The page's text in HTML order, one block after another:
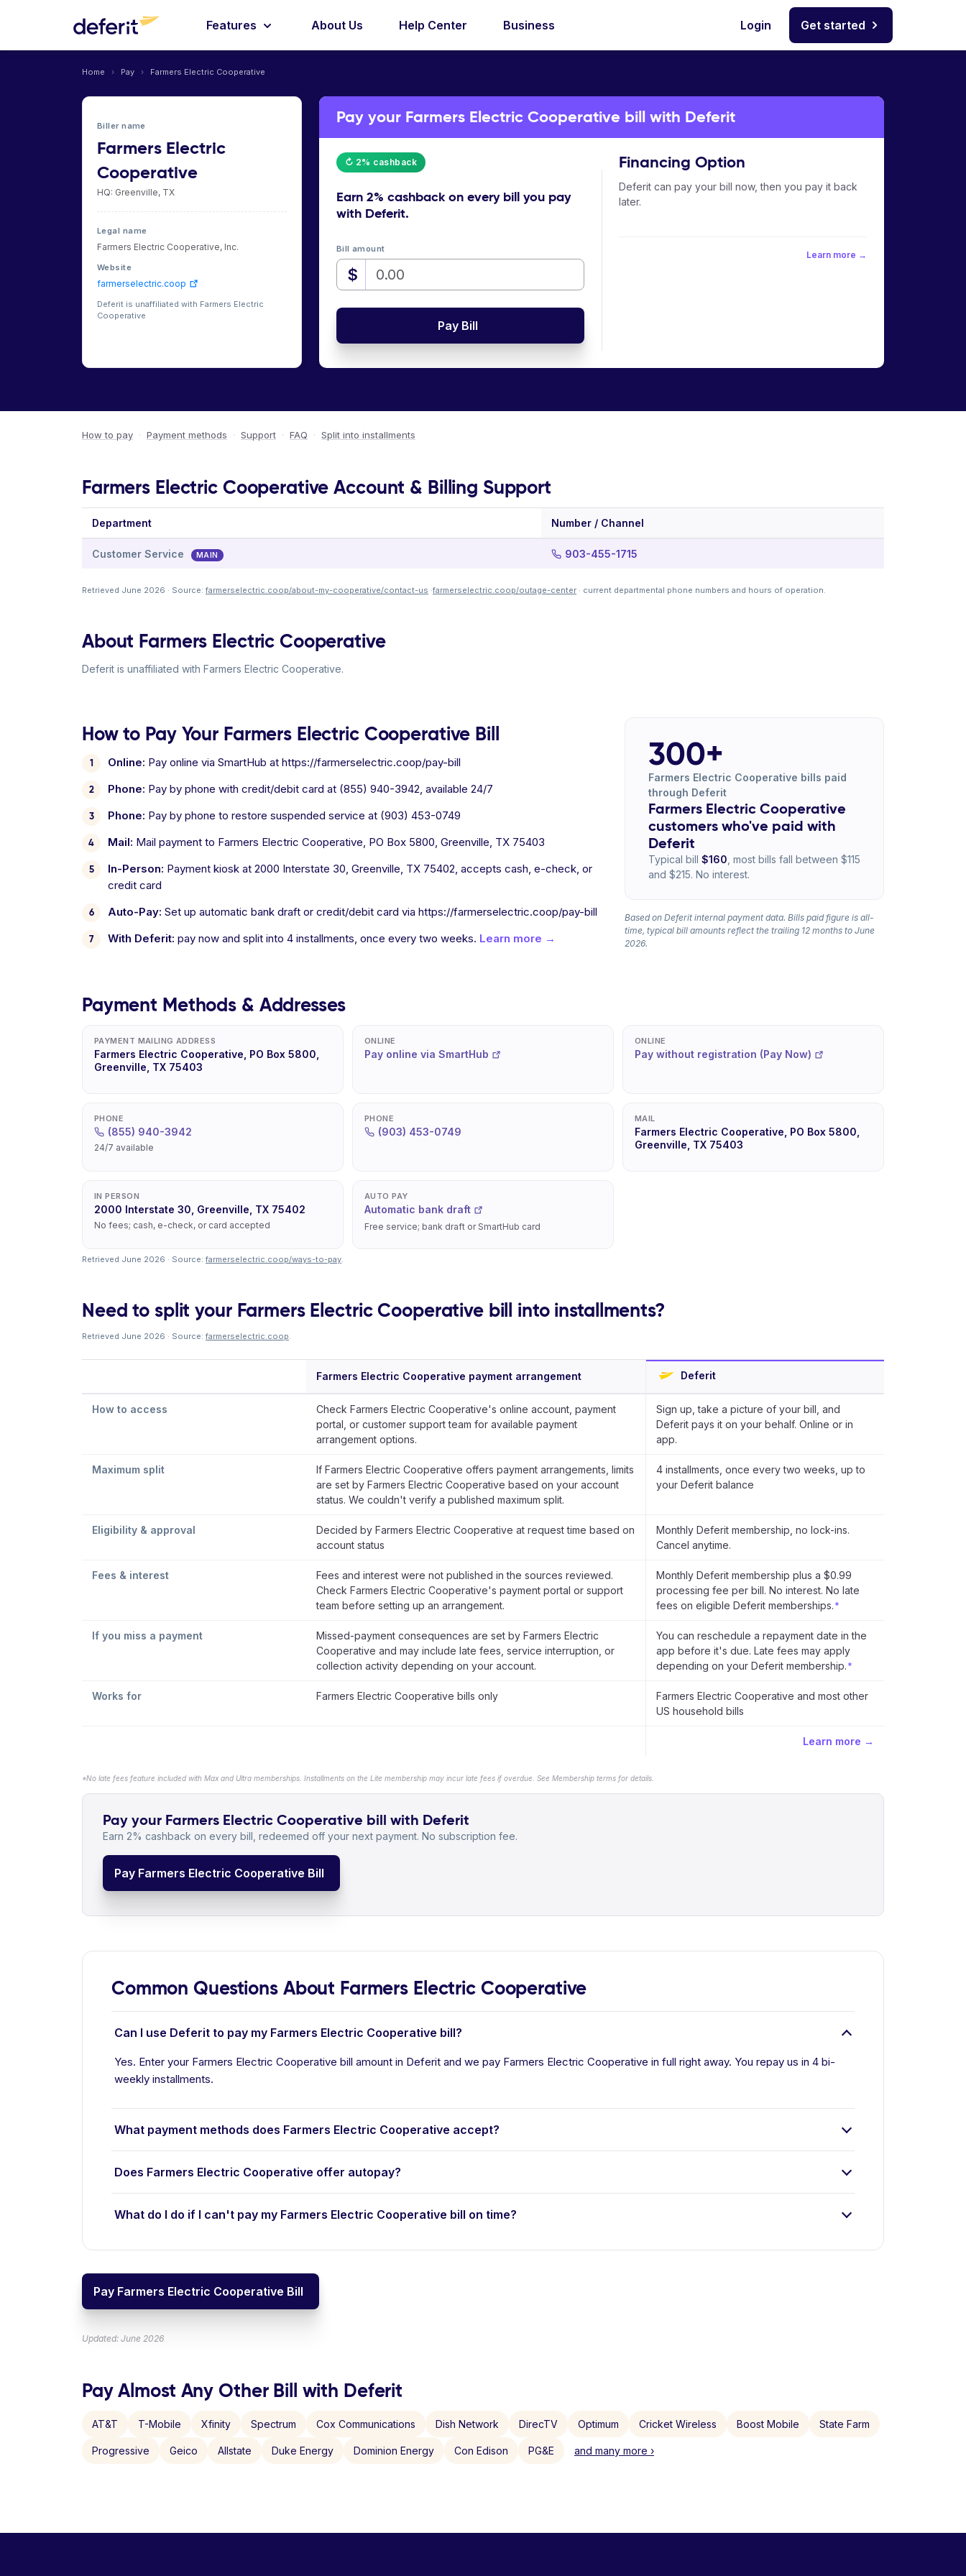
Features About Us Help Center Business Login Get started
Home › Pay › Farmers Electric Cooperative
Biller name
Farmers Electric
Cooperative
HQ: Greenville, TX
Legal name
Farmers Electric Cooperative, Inc.
Website
farmerselectric.coop
Deferit is unaffiliated with Farmers Electric
Cooperative
Pay your Farmers Electric Cooperative bill with Deferit
↻ 2% cashback
Earn 2% cashbackon every bill you pay
with Deferit.
Bill amount
$
Pay Bill
Financing Option
Deferit can pay your bill now, then you pay it back
later.
Learn more →
How to pay · Payment methods · Support · FAQ · Split into installments
Farmers Electric Cooperative Account & Billing Support
Department Number / Channel
Customer Service MAIN 903-455-1715
Retrieved June 2026 · Source: farmerselectric.coop/about-my-cooperative/contact-us ·farmerselectric.coop/outage-center · current departmental phone numbers and hours of operation.
About Farmers Electric Cooperative
Deferit is unaffiliated with Farmers Electric Cooperative.
How to Pay Your Farmers Electric Cooperative Bill
Online: Pay online via SmartHub at https://farmerselectric.coop/pay-bill
Phone: Pay by phone with credit/debit card at (855) 940-3942, available 24/7
Phone: Pay by phone to restore suspended service at (903) 453-0749
Mail: Mail payment to Farmers Electric Cooperative, PO Box 5800, Greenville, TX 75403
In-Person: Payment kiosk at 2000 Interstate 30, Greenville, TX 75402, accepts cash, e-check, or
credit card
Auto-Pay: Set up automatic bank draft or credit/debit card via https://farmerselectric.coop/pay-bill
With Deferit: pay now and split into 4 installments, once every two weeks. Learn more →
300+
Farmers Electric Cooperative bills paid
through Deferit
Farmers Electric Cooperative
customers who've paid with
Deferit
Typical bill $160 , most bills fall between $115
and $215. No interest.
Based on Deferit internal payment data. Bills paid figure is all-
time, typical bill amounts reflect the trailing 12 months to June
2026.
Payment Methods & Addresses
PAYMENT MAILING ADDRESS
Farmers Electric Cooperative, PO Box 5800,
Greenville, TX 75403
ONLINE
Pay online via SmartHub
ONLINE
Pay without registration (Pay Now)
PHONE
(855) 940-3942
24/7 available
PHONE
(903) 453-0749
MAIL
Farmers Electric Cooperative, PO Box 5800,
Greenville, TX 75403
IN PERSON
2000 Interstate 30, Greenville, TX 75402
No fees; cash, e-check, or card accepted
AUTO PAY
Automatic bank draft
Free service; bank draft or SmartHub card
Retrieved June 2026 · Source: farmerselectric.coop/ways-to-pay.
Need to split your Farmers Electric Cooperative bill into installments?
Retrieved June 2026 · Source: farmerselectric.coop.
Farmers Electric Cooperative payment arrangement Deferit
How to access
Check Farmers Electric Cooperative's online account, payment
portal, or customer support team for available payment
arrangement options.
Sign up, take a picture of your bill, and
Deferit pays it on your behalf. Online or in
app.
Maximum split
If Farmers Electric Cooperative offers payment arrangements, limits
are set by Farmers Electric Cooperative based on your account
status. We couldn't verify a published maximum split.
4 installments, once every two weeks, up to
your Deferit balance
Eligibility & approval
Decided by Farmers Electric Cooperative at request time based on
account status
Monthly Deferit membership, no lock-ins.
Cancel anytime.
Fees & interest
Fees and interest were not published in the sources reviewed.
Check Farmers Electric Cooperative's payment portal or support
team before setting up an arrangement.
Monthly Deferit membership plus a $0.99
processing fee per bill. No interest. No late
fees on eligible Deferit memberships. *
If you miss a payment
Missed-payment consequences are set by Farmers Electric
Cooperative and may include late fees, service interruption, or
collection activity depending on your account.
You can reschedule a repayment date in the
app before it's due. Late fees may apply
depending on your Deferit membership. *
Works for Farmers Electric Cooperative bills only
Farmers Electric Cooperative and most other
US household bills
Learn more →
*No late fees feature included with Max and Ultra memberships. Installments on the Lite membership may incur late fees if overdue. See Membership terms for details.
Pay your Farmers Electric Cooperative bill with Deferit
Earn 2% cashback on every bill, redeemed off your next payment. No subscription fee.
Pay Farmers Electric Cooperative Bill
Common Questions About Farmers Electric Cooperative
Can I use Deferit to pay my Farmers Electric Cooperative bill?
Yes. Enter your Farmers Electric Cooperative bill amount in Deferit and we pay Farmers Electric Cooperative in full right away. You repay us in 4 bi-
weekly installments.
What payment methods does Farmers Electric Cooperative accept?
Does Farmers Electric Cooperative offer autopay?
What do I do if I can't pay my Farmers Electric Cooperative bill on time?
Pay Farmers Electric Cooperative Bill
Updated: June 2026
Pay Almost Any Other Bill with Deferit
AT&T T-Mobile Xfinity Spectrum Cox Communications Dish Network DirecTV Optimum Cricket Wireless Boost Mobile State Farm
Progressive Geico Allstate Duke Energy Dominion Energy Con Edison PG&E and many more ›